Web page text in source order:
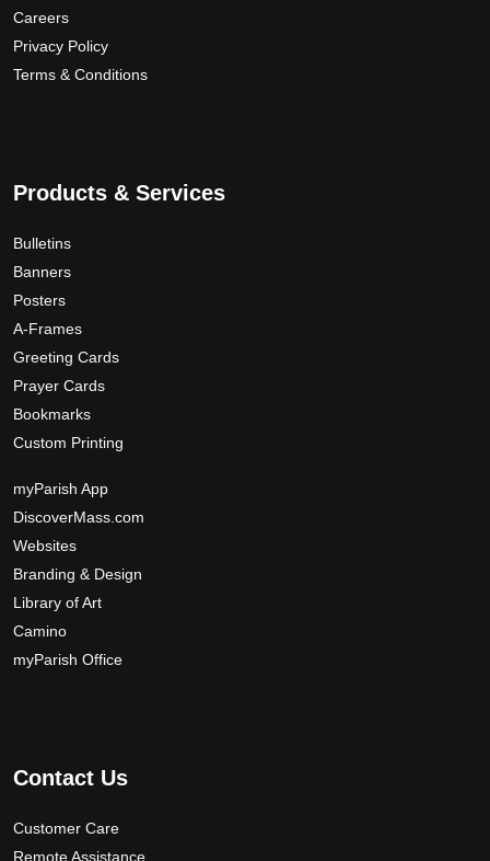
Careers
Privacy Policy
Terms & Conditions
Products & Services
Bulletins
Banners
Posters
A-Frames
Greeting Cards
Prayer Cards
Bookmarks
Custom Printing
myParish App
DiscoverMass.com
Websites
Branding & Design
Library of Art
Camino
myParish Office
Contact Us
Customer Care
Remote Assistance